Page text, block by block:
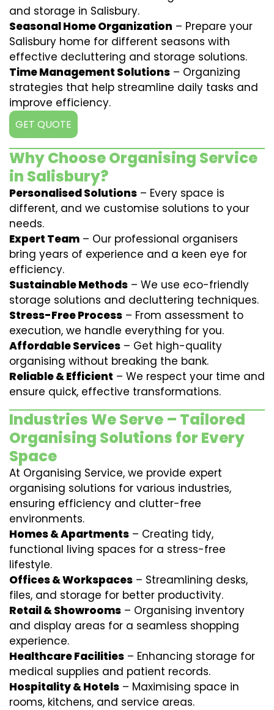
and storage in Salisbury.
Seasonal Home Organization – Prepare your
Salisbury home for different seasons with
effective decluttering and storage solutions.
Time Management Solutions – Organizing
strategies that help streamline daily tasks and
improve efficiency.
GET QUOTE
Why Choose Organising Service
in Salisbury?
Personalised Solutions – Every space is
different, and we customise solutions to your
needs.
Expert Team – Our professional organisers
bring years of experience and a keen eye for
efficiency.
Sustainable Methods – We use eco-friendly
storage solutions and decluttering techniques.
Stress-Free Process – From assessment to
execution, we handle everything for you.
Affordable Services – Get high-quality
organising without breaking the bank.
Reliable & Efficient – We respect your time and
ensure quick, effective transformations.
Industries We Serve – Tailored
Organising Solutions for Every
Space
At Organising Service, we provide expert
organising solutions for various industries,
ensuring efficiency and clutter-free
environments.
Homes & Apartments – Creating tidy,
functional living spaces for a stress-free
lifestyle.
Offices & Workspaces – Streamlining desks,
files, and storage for better productivity.
Retail & Showrooms – Organising inventory
and display areas for a seamless shopping
experience.
Healthcare Facilities – Enhancing storage for
medical supplies and patient records.
Hospitality & Hotels – Maximising space in
rooms, kitchens, and service areas.